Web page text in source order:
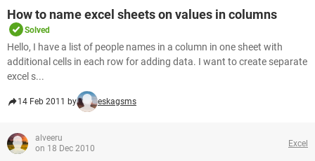
How to name excel sheets on values in columns
Solved
Hello, I have a list of people names in a column in one sheet with
additional cells in each row for adding data. I want to create separate
excel s...
14 Feb 2011 by eskagsms
alveeru
on 18 Dec 2010
Excel